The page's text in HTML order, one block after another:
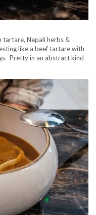
tartare, Nepali herbs &
like a beef tartare with
Pretty in an abstract kind